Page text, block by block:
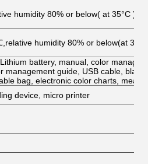
humidity 80% or below( at 35°C
humidity 80% or below(at
battery, manual, color
management guide, USB cable,
bag, electronic color charts,
device, micro printer